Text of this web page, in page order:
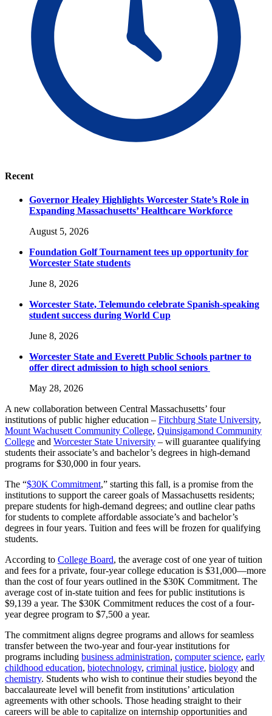
Recent
Governor Healey Highlights Worcester State’s Role in
Expanding Massachusetts’ Healthcare Workforce
August 5, 2026
Foundation Golf Tournament tees up opportunity for
Worcester State students
June 8, 2026
Worcester State, Telemundo celebrate Spanish-speaking
student success during World Cup
June 8, 2026
Worcester State and Everett Public Schools partner to
offer direct admission to high school seniors
May 28, 2026
A new collaboration between Central Massachusetts’ four
institutions of public higher education – Fitchburg State University,
Mount Wachusett Community College, Quinsigamond Community
College and Worcester State University – will guarantee qualifying
students their associate’s and bachelor’s degrees in high-demand
programs for $30,000 in four years.
The “$30K Commitment,” starting this fall, is a promise from the
institutions to support the career goals of Massachusetts residents;
prepare students for high-demand degrees; and outline clear paths
for students to complete affordable associate’s and bachelor’s
degrees in four years. Tuition and fees will be frozen for qualifying
students.
According to College Board, the average cost of one year of tuition
and fees for a private, four-year college education is $31,000—more
than the cost of four years outlined in the $30K Commitment. The
average cost of in-state tuition and fees for public institutions is
$9,139 a year. The $30K Commitment reduces the cost of a four-
year degree program to $7,500 a year.
The commitment aligns degree programs and allows for seamless
transfer between the two-year and four-year institutions for
programs including business administration, computer science, early
childhood education, biotechnology, criminal justice, biology and
chemistry. Students who wish to continue their studies beyond the
baccalaureate level will benefit from institutions’ articulation
agreements with other schools. Those heading straight to their
careers will be able to capitalize on internship opportunities and